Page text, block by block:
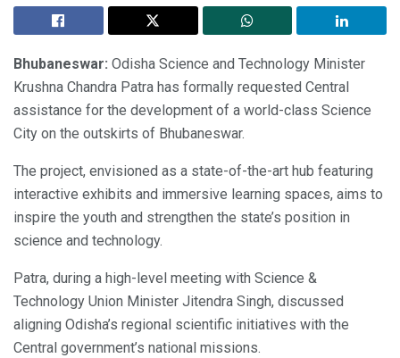
Bhubaneswar: Odisha Science and Technology Minister
Krushna Chandra Patra has formally requested Central
assistance for the development of a world-class Science
City on the outskirts of Bhubaneswar.
The project, envisioned as a state-of-the-art hub featuring
interactive exhibits and immersive learning spaces, aims to
inspire the youth and strengthen the state’s position in
science and technology.
Patra, during a high-level meeting with Science &
Technology Union Minister Jitendra Singh, discussed
aligning Odisha’s regional scientific initiatives with the
Central government’s national missions.